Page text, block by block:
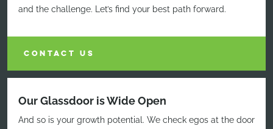
and the challenge. Let’s find your best path forward.
CONTACT US
Our Glassdoor is Wide Open
And so is your growth potential. We check egos at the door